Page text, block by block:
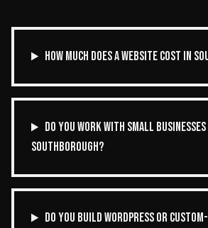
HOW MUCH DOES A WEBSITE COST IN
DO YOU WORK WITH SMALL
SOUTHBOROUGH?
DO YOU BUILD WORDPRESS OR